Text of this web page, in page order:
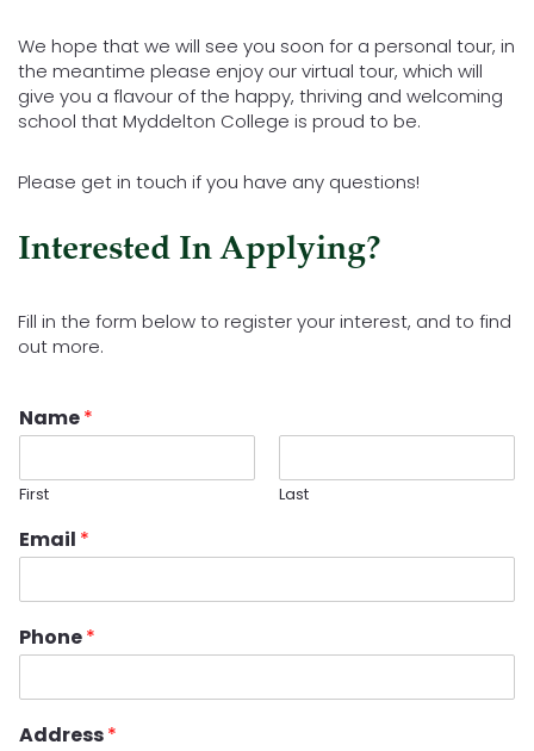
We hope that we will see you soon for a personal tour, in
the meantime please enjoy our virtual tour, which will
give you a flavour of the happy, thriving and welcoming
school that Myddelton College is proud to be.
Please get in touch if you have any questions!
Interested In Applying?
Fill in the form below to register your interest, and to find
out more.
Name*
First Last
Email *
Phone*
Address*